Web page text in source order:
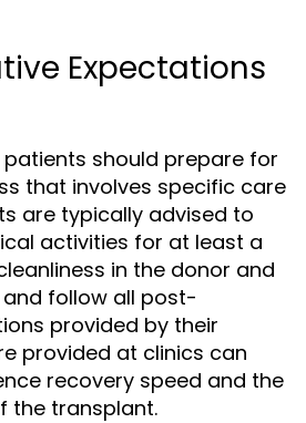
Expectations
should prepare for
that involves specific care
are typically advised to
activities for at least a
in the donor and
follow all post-
provided by their
provided at clinics can
recovery speed and the
the transplant.